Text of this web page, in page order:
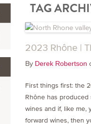
TAG
2023 Rhône |
By Derek Robertson
First things first: the
Rhône has produced
wines and if, like me,
forward wines, then